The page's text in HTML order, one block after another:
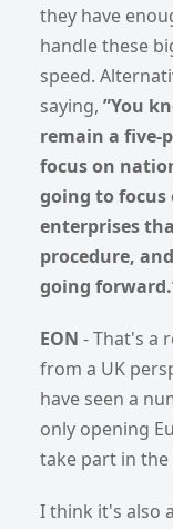
they have
handle these
speed.
saying, ”You
remain a five-
focus on
going to focus
enterprises
procedure,
going
EON - That's a
from a UK
have seen a
only opening
take part in the
I think it's also